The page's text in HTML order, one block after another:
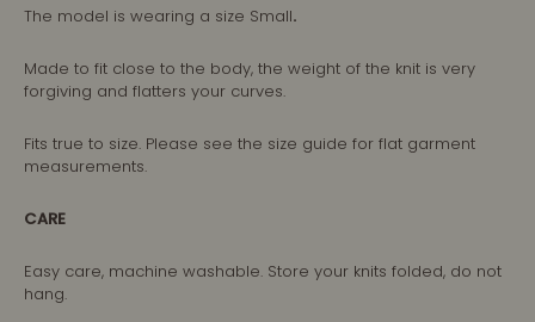
The model is wearing a size Small.
Made to fit close to the body, the weight of the knit is very
forgiving and flatters your curves.
Fits true to size. Please see the size guide for flat garment
measurements.
CARE
Easy care, machine washable. Store your knits folded, do not
hang.